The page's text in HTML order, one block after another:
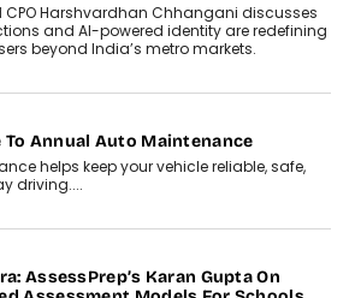
CPO Harshvardhan Chhangani discusses
and AI-powered identity are redefining
beyond India’s metro markets.
To Annual Auto Maintenance
helps keep your vehicle reliable, safe,
driving....
AssessPrep’s Karan Gupta On